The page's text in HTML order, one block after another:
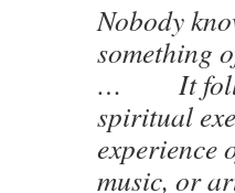
Nobody
something
… It
spiritual
experience
music, or